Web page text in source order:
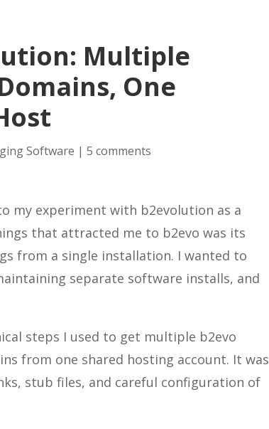
Multiple
One
Software |5 comments
my experiment with b2evolution as a
that attracted me to b2evo was its
from a single installation. I wanted to
separate software installs, and
steps I used to get multiple b2evo
from one shared hosting account. It was
stub files, and careful configuration of